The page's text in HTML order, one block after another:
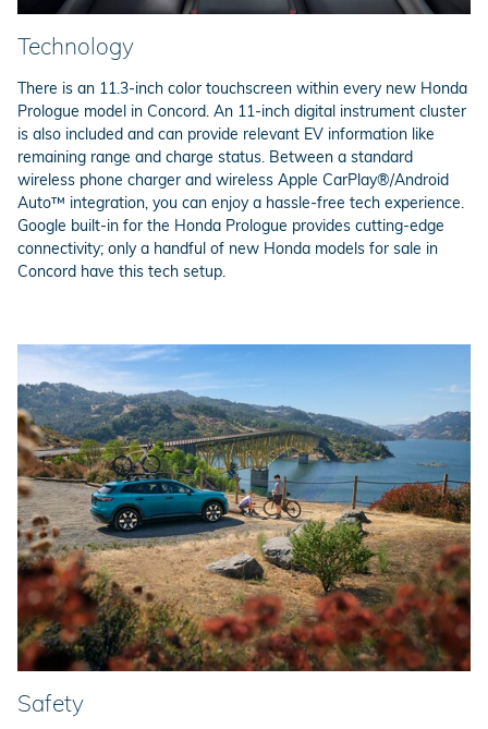
Technology
There is an 11.3-inch color touchscreen within every new Honda
Prologue model in Concord. An 11-inch digital instrument cluster
is also included and can provide relevant EV information like
remaining range and charge status. Between a standard
wireless phone charger and wireless Apple CarPlay®/Android
Auto™ integration, you can enjoy a hassle-free tech experience.
Google built-in for the Honda Prologue provides cutting-edge
connectivity; only a handful of new Honda models for sale in
Concord have this tech setup.
Safety